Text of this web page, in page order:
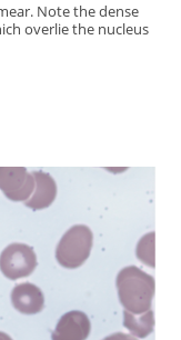
Note the dense
overlie the nucleus